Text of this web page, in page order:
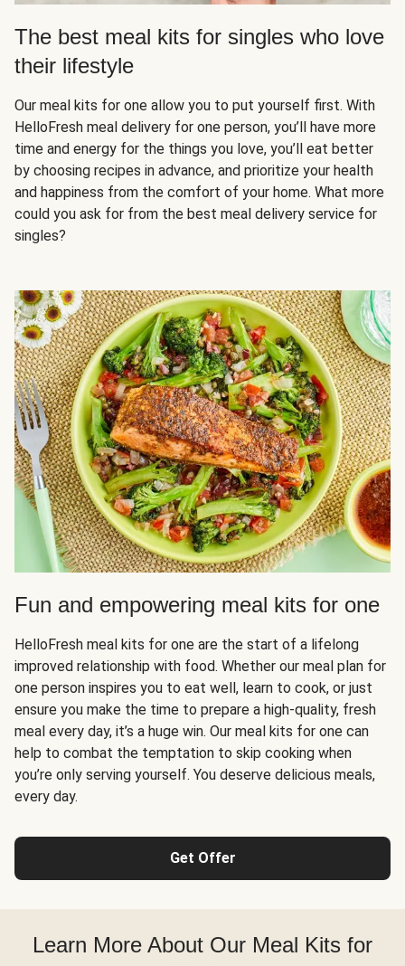
The best meal kits for singles who love
their lifestyle
Our meal kits for one allow you to put yourself first. With
HelloFresh meal delivery for one person, you’ll have more
time and energy for the things you love, you’ll eat better
by choosing recipes in advance, and prioritize your health
and happiness from the comfort of your home. What more
could you ask for from the best meal delivery service for
singles?
Fun and empowering meal kits for one
HelloFresh meal kits for one are the start of a lifelong
improved relationship with food. Whether our meal plan for
one person inspires you to eat well, learn to cook, or just
ensure you make the time to prepare a high-quality, fresh
meal every day, it’s a huge win. Our meal kits for one can
help to combat the temptation to skip cooking when
you’re only serving yourself. You deserve delicious meals,
every day.
Get Offer
Learn More About Our Meal Kits for